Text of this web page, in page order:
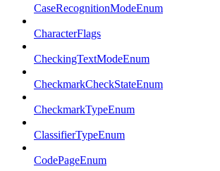
CaseRecognitionModeEnum
CharacterFlags
CheckingTextModeEnum
CheckmarkCheckStateEnum
CheckmarkTypeEnum
ClassifierTypeEnum
CodePageEnum